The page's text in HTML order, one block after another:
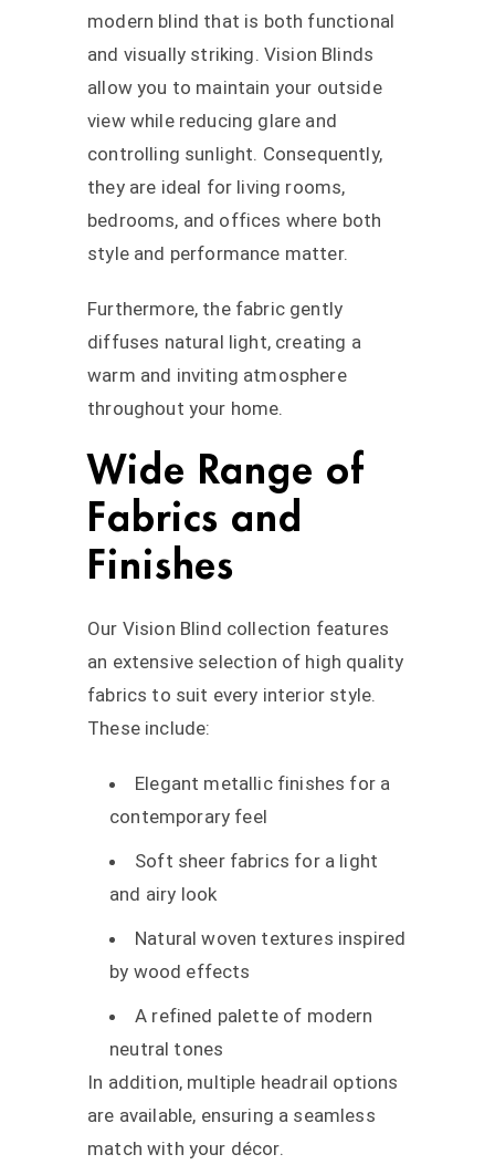
modern blind that is both functional
and visually striking. Vision Blinds
allow you to maintain your outside
view while reducing glare and
controlling sunlight. Consequently,
they are ideal for living rooms,
bedrooms, and offices where both
style and performance matter.
Furthermore, the fabric gently
diffuses natural light, creating a
warm and inviting atmosphere
throughout your home.
Wide Range of
Fabrics and
Finishes
Our Vision Blind collection features
an extensive selection of high quality
fabrics to suit every interior style.
These include:
Elegant metallic finishes for a
contemporary feel
Soft sheer fabrics for a light
and airy look
Natural woven textures inspired
by wood effects
A refined palette of modern
neutral tones
In addition, multiple headrail options
are available, ensuring a seamless
match with your décor.